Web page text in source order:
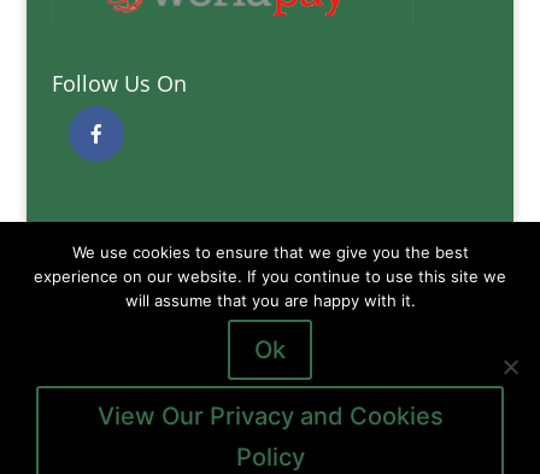
Follow Us On
Delivery Information
Terms and Conditions
Privacy and Cookies Policy
We use cookies to ensure that we give you the best
experience on our website. If you continue to use this site we
will assume that you are happy with it.
Ok
View Our Privacy and Cookies
Policy